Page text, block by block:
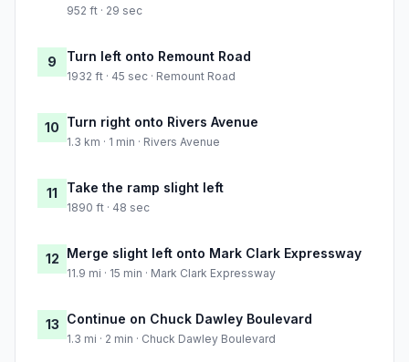
952 ft · 29 sec
9 Turn left onto Remount Road
1932 ft · 45 sec · Remount Road
10 Turn right onto Rivers Avenue
1.3 km · 1 min · Rivers Avenue
11 Take the ramp slight left
1890 ft · 48 sec
12 Merge slight left onto Mark Clark Expressway
11.9 mi · 15 min · Mark Clark Expressway
13 Continue on Chuck Dawley Boulevard
1.3 mi · 2 min · Chuck Dawley Boulevard